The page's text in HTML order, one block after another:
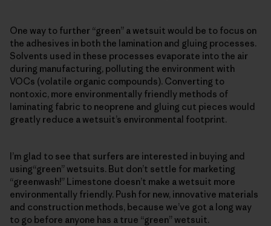
One way to further “green” a wetsuit would be to focus on
the adhesives in both the lamination and gluing processes.
Solvents used in these processes evaporate into the air
during manufacturing, polluting the environment with
VOCs (volatile organic compounds). Converting to
nontoxic, more environmentally friendly methods of
laminating fabric to neoprene and gluing cut pieces would
greatly reduce a wetsuit’s environmental footprint.
I’m glad to see that surfers are interested in buying and
using“green” wetsuits. But don’t settle for marketing
“greenwash!” Limestone doesn’t make a wetsuit more
environmentally friendly. Push for new, innovative materials
and construction methods, because we’ve got a long way
to go before anyone has a true “green” wetsuit.